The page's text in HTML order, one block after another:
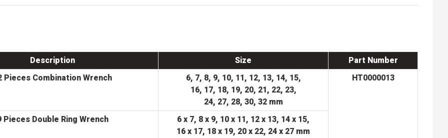
Description Size
Part Number
Pieces Combination Wrench
6, 7, 8, 9, 10, 11, 12, 13, 14, 15,
16, 17, 18, 19, 20, 21, 22, 23,
24, 27, 28, 30, 32 mm
HT0000013
Pieces Double Ring Wrench
6 x 7, 8 x 9, 10 x 11, 12 x 13, 14 x 15,
16 x 17, 18 x 19, 20 x 22, 24 x 27 mm